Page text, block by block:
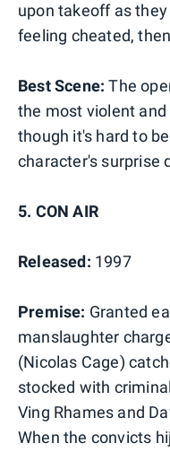
upon takeoff as
feeling cheated,
Best Scene: The
the most violent
though it's hard to
character's surprise
5. CON AIR
Released: 1997
Premise: Granted
manslaughter
(Nicolas Cage)
stocked with
Ving Rhames and
When the convicts